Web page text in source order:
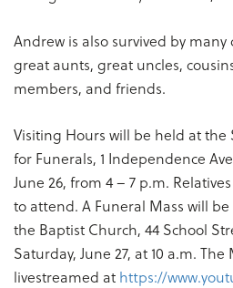
Andrew is also survived by
great aunts, great uncles,
members, and friends.
Visiting Hours will be held at the
for Funerals, 1 Independence
June 26, from 4 – 7 p.m.
to attend. A Funeral Mass will
the Baptist Church, 44 School
Saturday, June 27, at 10 a.m. The
livestreamed at https://